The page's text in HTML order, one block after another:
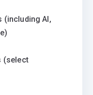
(including AI,
(select